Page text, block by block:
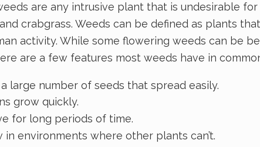
are any intrusive plant that is undesirable
crabgrass. Weeds can be defined as plants
activity. While some flowering weeds can be
are a few features most weeds have in
large number of seeds that spread easily.
grow quickly.
for long periods of time.
in environments where other plants can’t.